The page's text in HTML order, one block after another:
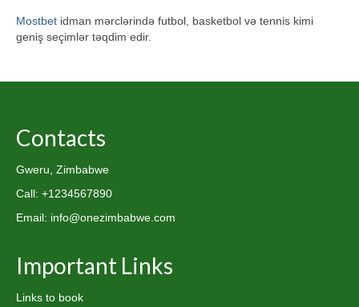
Mostbet idman mərclərində futbol, basketbol və tennis kimi
geniş seçimlər təqdim edir.
Contacts
Gweru, Zimbabwe
Call: +1234567890
Email: info@onezimbabwe.com
Important Links
Links to book